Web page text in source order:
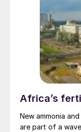
Africa’s
New ammonia
are part of a